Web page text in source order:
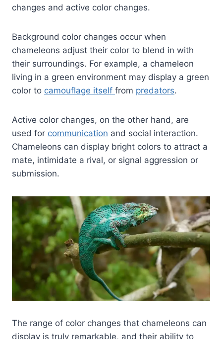
changes and active color changes.
Background color changes occur when
chameleons adjust their color to blend in with
their surroundings. For example, a chameleon
living in a green environment may display a green
color to camouflage itself from predators.
Active color changes, on the other hand, are
used for communication and social interaction.
Chameleons can display bright colors to attract a
mate, intimidate a rival, or signal aggression or
submission.
The range of color changes that chameleons can
display is truly remarkable, and their ability to